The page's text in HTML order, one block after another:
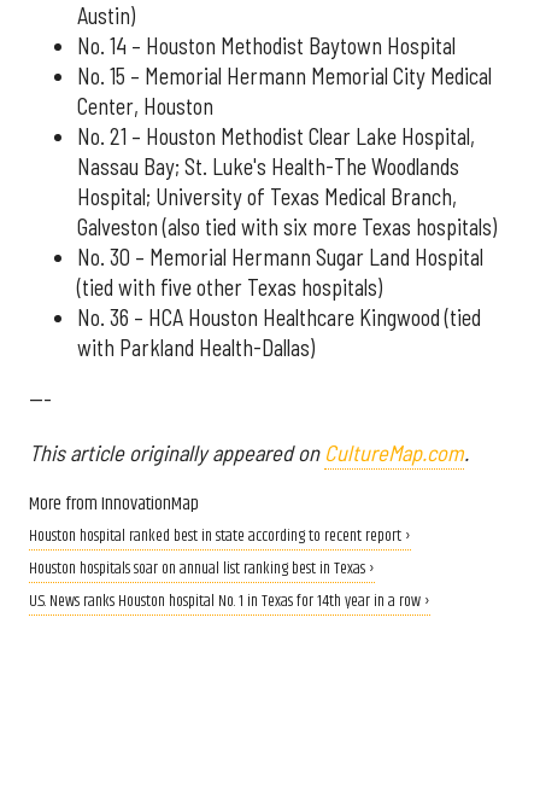
Austin)
No. 14 – Houston Methodist Baytown Hospital
No. 15 – Memorial Hermann Memorial City Medical
Center, Houston
No. 21 – Houston Methodist Clear Lake Hospital,
Nassau Bay; St. Luke's Health-The Woodlands
Hospital; University of Texas Medical Branch,
Galveston (also tied with six more Texas hospitals)
No. 30 – Memorial Hermann Sugar Land Hospital
(tied with five other Texas hospitals)
No. 36 – HCA Houston Healthcare Kingwood (tied
with Parkland Health-Dallas)
---
This article originally appeared on CultureMap.com.
More from InnovationMap
Houston hospital ranked best in state according to recent report ›
Houston hospitals soar on annual list ranking best in Texas ›
U.S. News ranks Houston hospital No. 1 in Texas for 14th year in a row ›